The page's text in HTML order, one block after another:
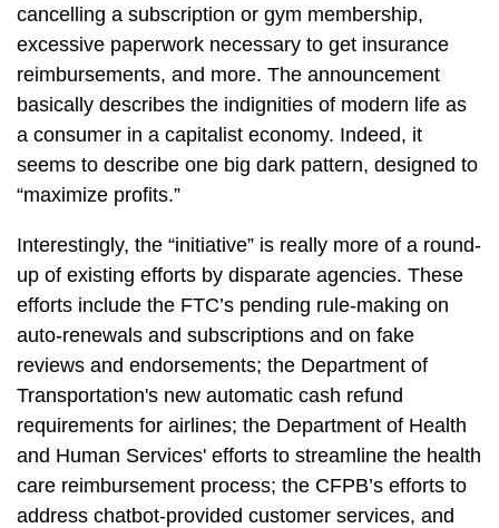
cancelling a subscription or gym membership,
excessive paperwork necessary to get insurance
reimbursements, and more. The announcement
basically describes the indignities of modern life as
a consumer in a capitalist economy. Indeed, it
seems to describe one big dark pattern, designed to
“maximize profits.”
Interestingly, the “initiative” is really more of a round-
up of existing efforts by disparate agencies. These
efforts include the FTC’s pending rule-making on
auto-renewals and subscriptions and on fake
reviews and endorsements; the Department of
Transportation's new automatic cash refund
requirements for airlines; the Department of Health
and Human Services' efforts to streamline the health
care reimbursement process; the CFPB’s efforts to
address chatbot-provided customer services, and